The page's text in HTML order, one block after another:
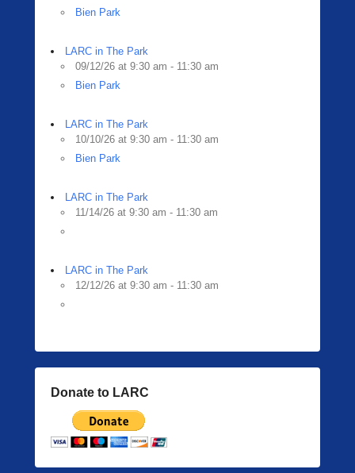
R
i
Bien Park
LARC in The Park
09/12/26 at 9:30 am - 11:30 am
Bien Park
LARC in The Park
10/10/26 at 9:30 am - 11:30 am
Bien Park
LARC in The Park
11/14/26 at 9:30 am - 11:30 am
LARC in The Park
12/12/26 at 9:30 am - 11:30 am
Donate to LARC